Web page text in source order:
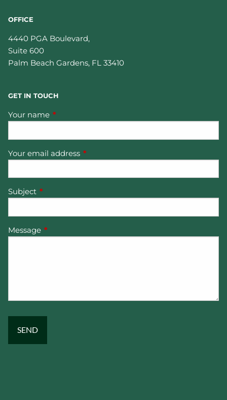
OFFICE
4440 PGA Boulevard,
Suite 600
Palm Beach Gardens, FL 33410
GET IN TOUCH
Your name This field is required.
Your email address This field is required.
Subject This field is required.
Message This field is required.